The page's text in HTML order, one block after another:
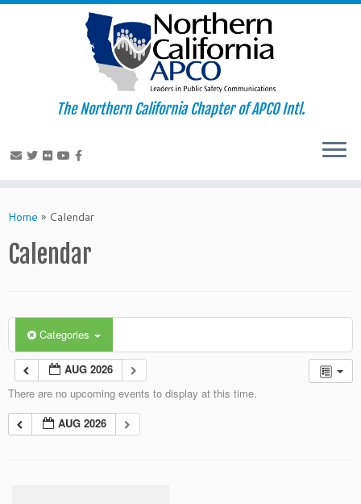
to
The Northern California Chapter of APCO Intl.
Home » Calendar
Calendar
Categories
AUG 2026
There are no upcoming events to display at this time.
AUG 2026